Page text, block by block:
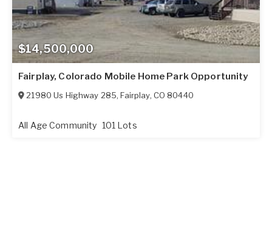
$14,500,000
Fairplay, Colorado Mobile Home Park Opportunity
21980 Us Highway 285,Fairplay, CO 80440
All Age Community 101 Lots